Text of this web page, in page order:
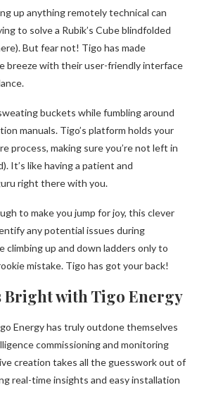
up anything remotely technical can
to solve a Rubik’s Cube blindfolded
But fear not! Tigo has made
breeze with their user-friendly interface
buckets while fumbling around
manuals. Tigo’s platform holds your
process, making sure you’re not left in
It’s like having a patient and
right there with you.
to make you jump for joy, this clever
any potential issues during
climbing up and down ladders only to
mistake. Tigo has got your back!
Bright with Tigo Energy
Energy has truly outdone themselves
commissioning and monitoring
creation takes all the guesswork out of
real-time insights and easy installation